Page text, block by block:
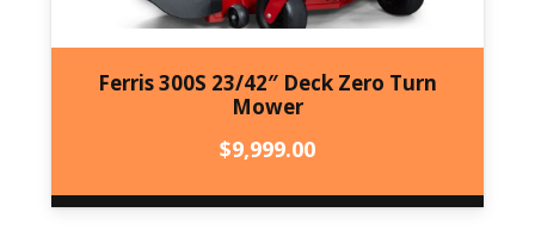
Ferris 300S 23/42″ Deck Zero Turn
Mower
$9,999.00